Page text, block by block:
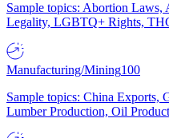
Sample topics: Abortion Laws,
Legality, LGBTQ+ Rights,
Manufacturing/Mining100
Sample topics: China Exports,
Lumber Production, Oil